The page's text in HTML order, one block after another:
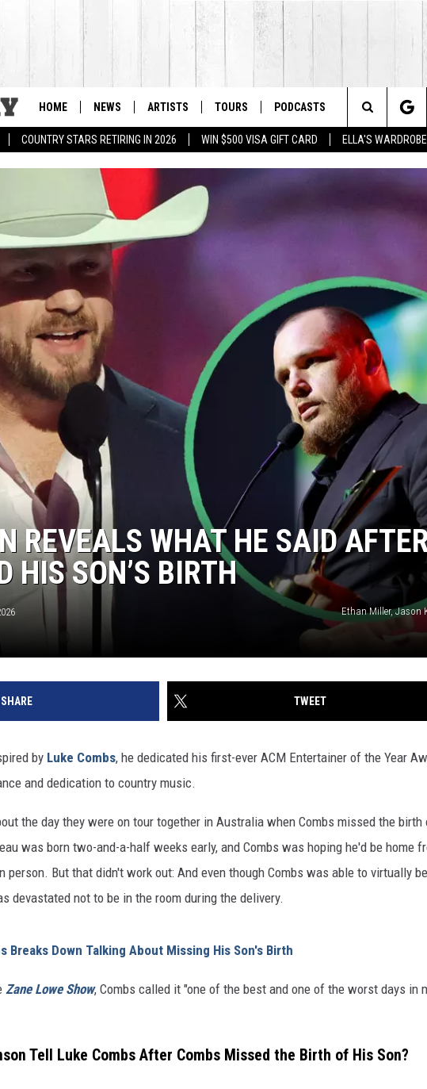
COUNTRY STARS RETIRING IN 2026 WIN $500 VISA GIFT CARD ELLA'S
HOME NEWS ARTISTS TOURS PODCASTS
Search
The
Site
REVEALS WHAT HE SAID
HIS SON’S BIRTH
Ethan Miller, Jason
SHARE TWEET
by Luke Combs, he dedicated his first-ever ACM Entertainer of the Year
and dedication to country music.
the day they were on tour together in Australia when Combs missed the birth
was born two-and-a-half weeks early, and Combs was hoping he'd be home
person. But that didn't work out: And even though Combs was able to virtually be
devastated not to be in the room during the delivery.
Breaks Down Talking About Missing His Son's Birth
Zane Lowe Show, Combs called it "one of the best and one of the worst days in
Tell Luke Combs After Combs Missed the Birth of His Son?